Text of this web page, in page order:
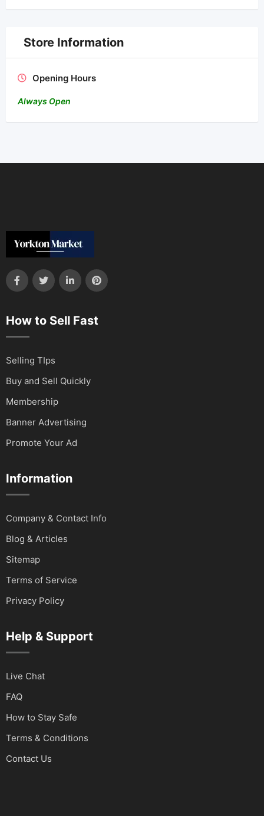
Store Information
Opening Hours
Always Open
How to Sell Fast
Selling TIps
Buy and Sell Quickly
Membership
Banner Advertising
Promote Your Ad
Information
Company & Contact Info
Blog & Articles
Sitemap
Terms of Service
Privacy Policy
Help & Support
Live Chat
FAQ
How to Stay Safe
Terms & Conditions
Contact Us